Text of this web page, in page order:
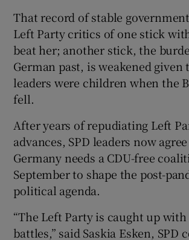
That record of stable
Left Party critics of one stick
beat her; another stick, the
German past, is weakened given
leaders were children when the
fell.
After years of repudiating Left
advances, SPD leaders now
Germany needs a CDU-free
September to shape the post-
political agenda.
“The Left Party is caught up
battles,” said Saskia Esken, SPD